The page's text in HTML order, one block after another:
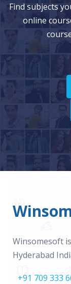
Find subjects
online
Winsomesoft
Hyderabad
+91 709 333